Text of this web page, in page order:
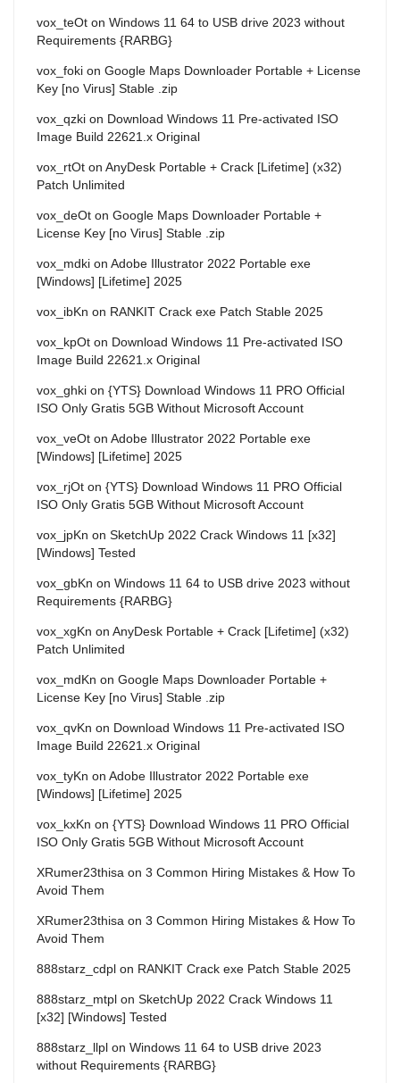
vox_teOt on Windows 11 64 to USB drive 2023 without
Requirements {RARBG}
vox_foki on Google Maps Downloader Portable + License
Key [no Virus] Stable .zip
vox_qzki on Download Windows 11 Pre-activated ISO
Image Build 22621.x Original
vox_rtOt on AnyDesk Portable + Crack [Lifetime] (x32)
Patch Unlimited
vox_deOt on Google Maps Downloader Portable +
License Key [no Virus] Stable .zip
vox_mdki on Adobe Illustrator 2022 Portable exe
[Windows] [Lifetime] 2025
vox_ibKn on RANKIT Crack exe Patch Stable 2025
vox_kpOt on Download Windows 11 Pre-activated ISO
Image Build 22621.x Original
vox_ghki on {YTS} Download Windows 11 PRO Official
ISO Only Gratis 5GB Without Microsoft Account
vox_veOt on Adobe Illustrator 2022 Portable exe
[Windows] [Lifetime] 2025
vox_rjOt on {YTS} Download Windows 11 PRO Official
ISO Only Gratis 5GB Without Microsoft Account
vox_jpKn on SketchUp 2022 Crack Windows 11 [x32]
[Windows] Tested
vox_gbKn on Windows 11 64 to USB drive 2023 without
Requirements {RARBG}
vox_xgKn on AnyDesk Portable + Crack [Lifetime] (x32)
Patch Unlimited
vox_mdKn on Google Maps Downloader Portable +
License Key [no Virus] Stable .zip
vox_qvKn on Download Windows 11 Pre-activated ISO
Image Build 22621.x Original
vox_tyKn on Adobe Illustrator 2022 Portable exe
[Windows] [Lifetime] 2025
vox_kxKn on {YTS} Download Windows 11 PRO Official
ISO Only Gratis 5GB Without Microsoft Account
XRumer23thisa on 3 Common Hiring Mistakes & How To
Avoid Them
XRumer23thisa on 3 Common Hiring Mistakes & How To
Avoid Them
888starz_cdpl on RANKIT Crack exe Patch Stable 2025
888starz_mtpl on SketchUp 2022 Crack Windows 11
[x32] [Windows] Tested
888starz_llpl on Windows 11 64 to USB drive 2023
without Requirements {RARBG}